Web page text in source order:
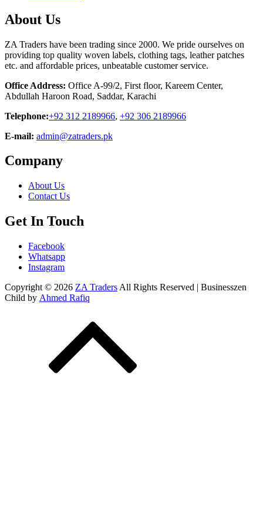
About Us
ZA Traders have been trading since 2000. We pride ourselves on
providing top quality woven labels, clothing tags, leather patches
etc. and affordable prices, unbeatable customer service.
Office Address: Office A-99/2, First floor, Kareem Center,
Abdullah Haroon Road, Saddar, Karachi
Telephone:+92 312 2189966, +92 306 2189966
E-mail: admin@zatraders.pk
Company
About Us
Contact Us
Get In Touch
Facebook
Whatsapp
Instagram
Copyright © 2026 ZA Traders All Rights Reserved | Businesszen
Child by Ahmed Rafiq